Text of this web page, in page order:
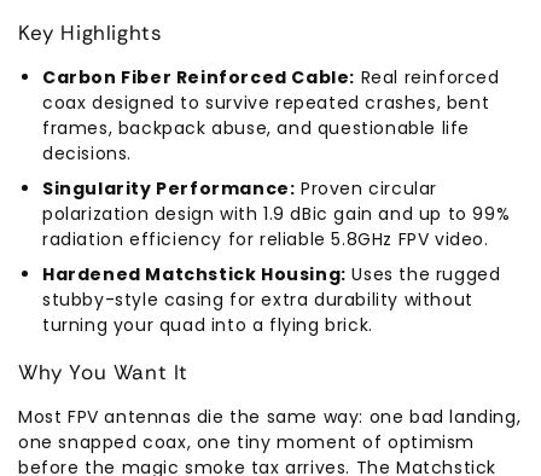
Key Highlights
Carbon Fiber Reinforced Cable: Real reinforced
coax designed to survive repeated crashes, bent
frames, backpack abuse, and questionable life
decisions.
Singularity Performance: Proven circular
polarization design with 1.9 dBic gain and up to 99%
radiation efficiency for reliable 5.8GHz FPV video.
Hardened Matchstick Housing: Uses the rugged
stubby-style casing for extra durability without
turning your quad into a flying brick.
Why You Want It
Most FPV antennas die the same way: one bad landing,
one snapped coax, one tiny moment of optimism
before the magic smoke tax arrives. The Matchstick